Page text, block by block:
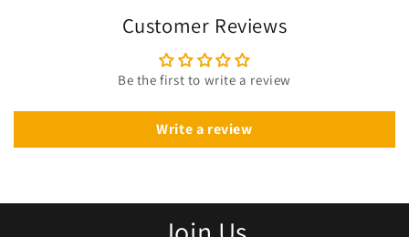
Customer Reviews
Be the first to write a review
Write a review